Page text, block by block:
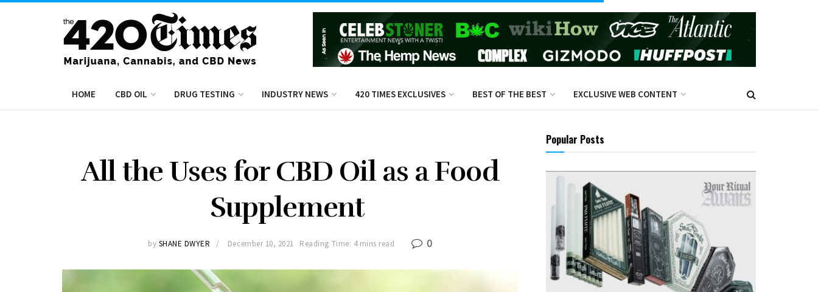
HOME CBD OIL DRUG TESTING INDUSTRY NEWS 420 TIMES EXCLUSIVES BEST OF THE BEST EXCLUSIVE WEB CONTENT
All the Uses for CBD Oil as a Food
Supplement
by SHANE DWYER December 10, 2021 Reading Time: 4 mins read 0
Popular Posts